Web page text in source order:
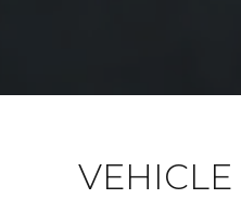
VEHICLE